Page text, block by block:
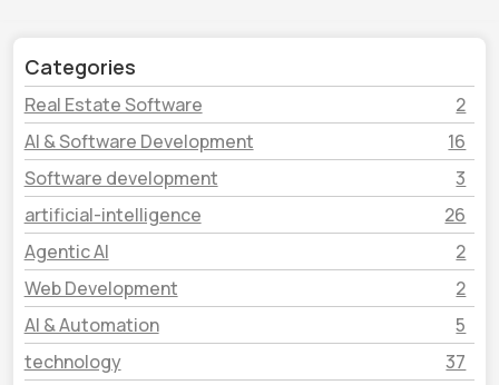
Categories
Real Estate Software
2
AI & Software Development
16
Software development
3
artificial-intelligence
26
Agentic AI
2
Web Development
2
AI & Automation
5
technology
37